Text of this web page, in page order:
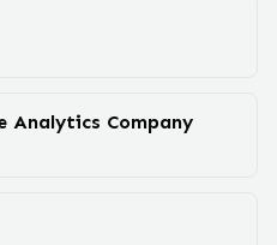
Analytics Company